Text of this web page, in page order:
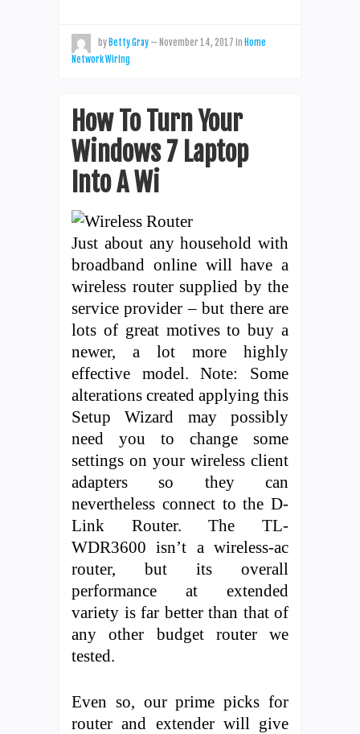
by Betty Gray — November 14, 2017 in Home
Network Wiring
How To Turn Your
Windows 7 Laptop
Into A Wi
Just about any household with
broadband online will have a
wireless router supplied by the
service provider – but there are
lots of great motives to buy a
newer, a lot more highly
effective model. Note: Some
alterations created applying this
Setup Wizard may possibly
need you to change some
settings on your wireless client
adapters so they can
nevertheless connect to the D-
Link Router. The TL-
WDR3600 isn’t a wireless-ac
router, but its overall
performance at extended
variety is far better than that of
any other budget router we
tested.
Even so, our prime picks for
router and extender will give